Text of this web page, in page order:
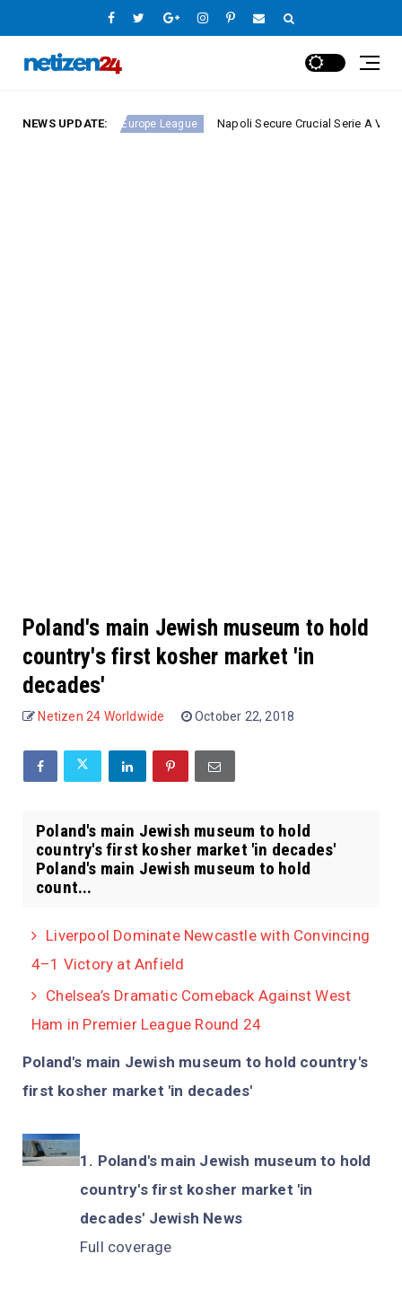
NEWS UPDATE:
23 Europe League Napoli Secure Crucial Serie A Victory
Poland's main Jewish museum to hold
country's first kosher market 'in
decades'
Netizen 24 Worldwide October 22, 2018
Poland's main Jewish museum to hold
country's first kosher market 'in decades'
Poland's main Jewish museum to hold
count...
Liverpool Dominate Newcastle with Convincing
4–1 Victory at Anfield
Chelsea’s Dramatic Comeback Against West
Ham in Premier League Round 24
Poland's main Jewish museum to hold country's
first kosher market 'in decades'
Poland's main Jewish museum to hold
country's first kosher market 'in
decades' Jewish News
Full coverage